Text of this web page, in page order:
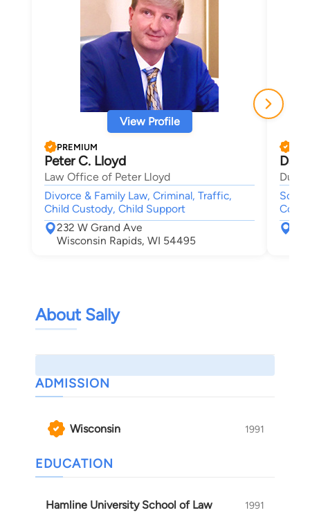
View Profile
PREMIUM
Peter C. Lloyd
Law Office of Peter Lloyd
Divorce & Family Law, Criminal, Traffic,
Child Custody, Child Support
232 W Grand Ave
Wisconsin Rapids, WI 54495
About Sally
ADMISSION
Wisconsin 1991
EDUCATION
Hamline University School of Law 1991